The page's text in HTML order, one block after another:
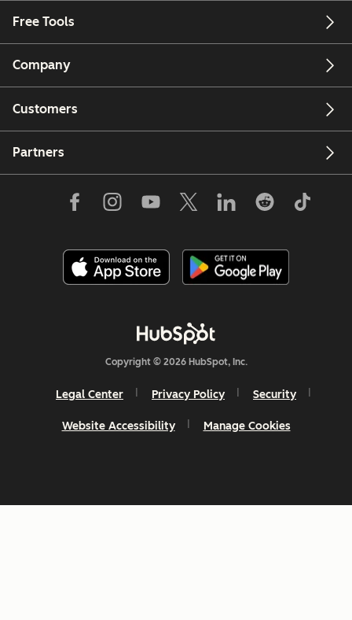
Free Tools
Company
Customers
Partners
Copyright © 2026 HubSpot, Inc.
Legal Center Privacy Policy Security
Website Accessibility Manage Cookies